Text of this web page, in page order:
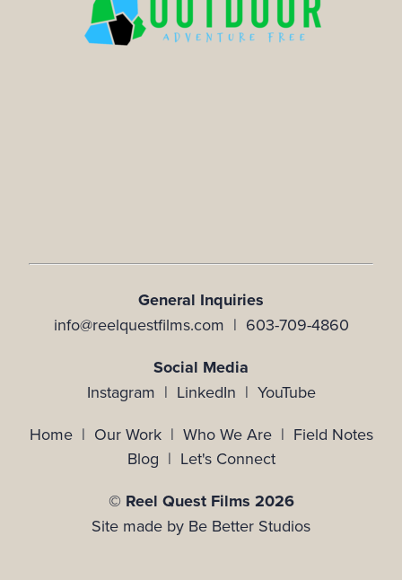
General Inquiries
info@reelquestfilms.com | 603-709-4860
Social Media
Instagram | LinkedIn | YouTube
Home| Our Work| Who We Are| Field Notes
Blog | Let's Connect
© Reel Quest Films 2026
Site made by Be Better Studios